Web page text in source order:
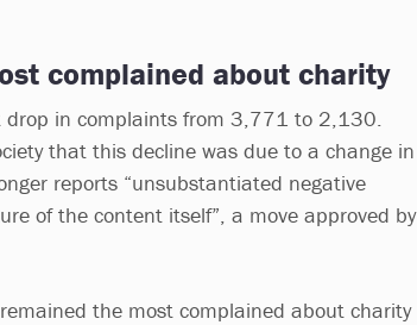
complained about charity
drop in complaints from 3,771 to 2,130.
that this decline was due to a change in
reports “unsubstantiated negative
of the content itself”, a move approved by
the most complained about charity